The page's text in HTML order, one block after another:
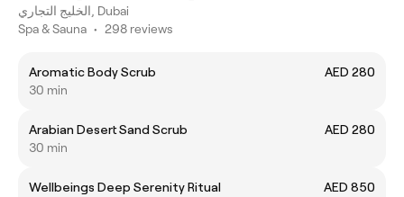
الخليج التجاري, Dubai
Spa & Sauna • 298 reviews
Aromatic Body Scrub
AED 280
30 min
Arabian Desert Sand Scrub
AED 280
30 min
Wellbeings Deep Serenity Ritual
AED 850